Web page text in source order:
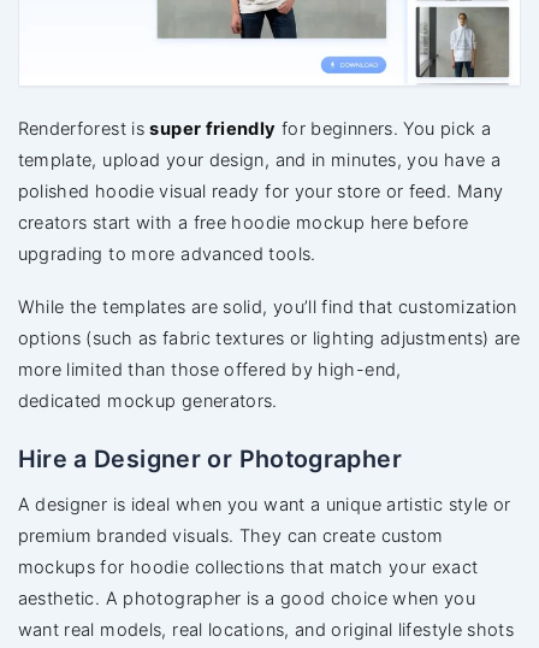
Renderforest issuper friendly for beginners. You pick a
template, upload your design, and in minutes, you have a
polished hoodie visual ready for your store or feed. Many
creators start with a free hoodie mockup here before
upgrading to more advanced tools.
While the templates are solid, you’ll findthat customization
options (such as fabric textures or lighting adjustments) are
more limited than those offered byhigh-end,
dedicated mockup generators.
Hire a Designer or Photographer
A designer is ideal when you want a unique artistic style or
premium branded visuals. They can create custom
mockups for hoodie collections that match your exact
aesthetic. A photographer is a good choice when you
want real models, real locations, and original lifestyle shots